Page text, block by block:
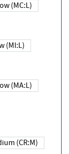
Low (MC:L)
Low (MI:L)
Low (MA:L)
Medium (CR:M)